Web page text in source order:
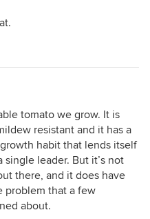
tomato we grow. It is
resistant and it has a
habit that lends itself
leader. But it’s not
there, and it does have
problem that a few
about.